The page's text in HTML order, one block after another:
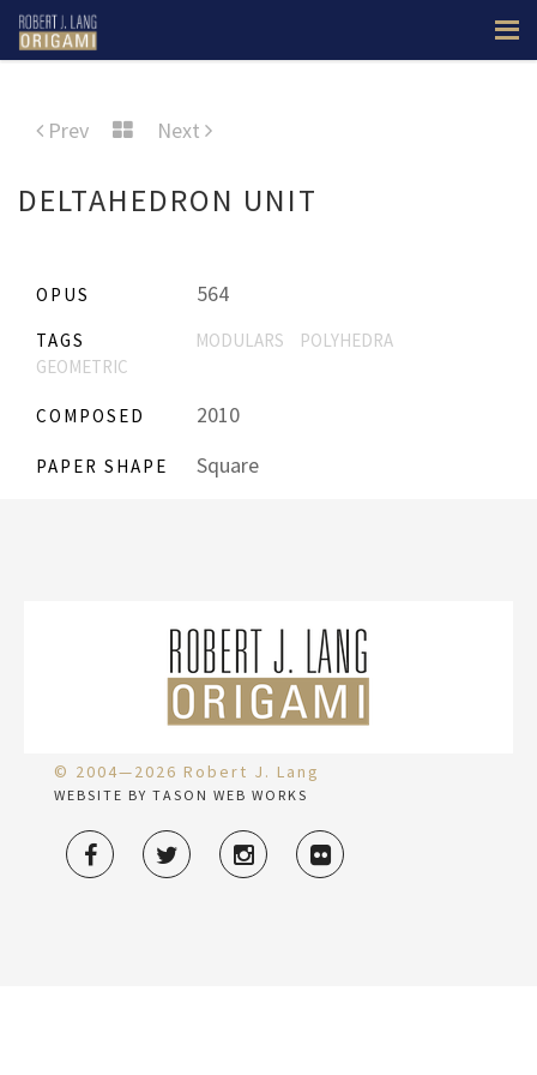
Prev Next
DELTAHEDRON UNIT
OPUS 564
TAGS MODULARS
POLYHEDRA
GEOMETRIC
COMPOSED 2010
PAPER SHAPE Square
© 2004—2026 Robert J. Lang
WEBSITE BY TASON WEB WORKS